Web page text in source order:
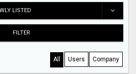
LISTED
FILTER
All Users Company